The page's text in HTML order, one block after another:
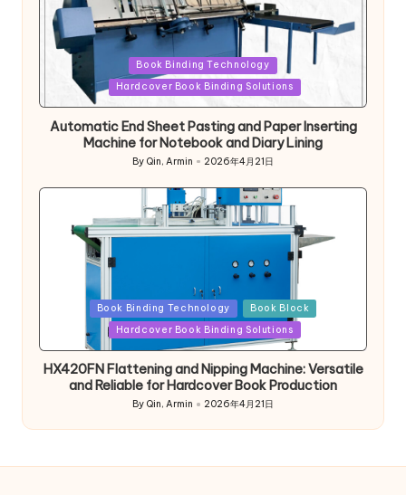
Posted
Book Binding Technology
Hardcover Book Binding Solutions
Automatic End Sheet Pasting and Paper Inserting
Machine for Notebook and Diary Lining
Posted
By Qin, Armin 2026年4月21日
Book Binding Technology
Book Block
Hardcover Book Binding Solutions
HX420FN Flattening and Nipping Machine: Versatile
and Reliable for Hardcover Book Production
Posted
by
By Qin, Armin 2026年4月21日